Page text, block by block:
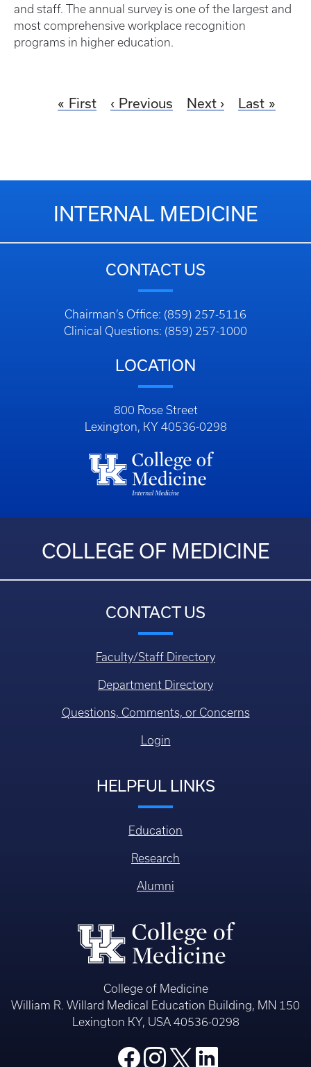
and staff. The annual survey is one of the largest and
most comprehensive workplace recognition
programs in higher education.
First Previous Next Last
INTERNAL MEDICINE
CONTACT US
Chairman’s Office: (859) 257-5116
Clinical Questions: (859) 257-1000
LOCATION
800 Rose Street
Lexington, KY 40536-0298
COLLEGE OF MEDICINE
CONTACT US
Faculty/Staff Directory
Department Directory
Questions, Comments, or Concerns
Login
HELPFUL LINKS
Education
Research
Alumni
College of Medicine
William R. Willard Medical Education Building, MN 150
Lexington KY, USA 40536-0298